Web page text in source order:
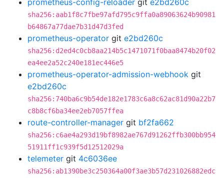
prometheus-config-reloader git e2bd260c
sha256:aab1f8c7fbe97afd795c9ffa0a89063624b90981
b64867a77dae7b31d47d3fed
prometheus-operator git e2bd260c
sha256:d2ed4c0cb8aa214b5c1471071f0baa8474b20f02
ea4ee2a52c240e181ec446e5
prometheus-operator-admission-webhook git
e2bd260c
sha256:740ba6c9b54de182e1783c6a8c62ac81d90a22b7
c8b8cf6ba34ee2eb7057ffea
route-controller-manager git bf2fa662
sha256:c6ae4a293d19bf8982ae767d91262ffb300bb954
51911ff1c939f5d12512029a
telemeter git 4c6036ee
sha256:ab1390be3c250364a00f3ae3b57d231026882edc